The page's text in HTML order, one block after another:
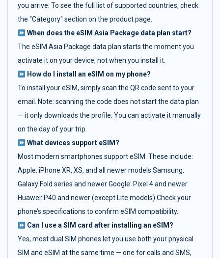
you arrive. To see the full list of supported countries, check
the "Category" section on the product page.
When does the eSIM Asia Package data plan start?
The eSIM Asia Package data plan starts the moment you
activate it on your device, not when you install it.
How do I install an eSIM on my phone?
To install your eSIM, simply scan the QR code sent to your
email. Note: scanning the code does not start the data plan
— it only downloads the profile. You can activate it manually
on the day of your trip.
What devices support eSIM?
Most modern smartphones support eSIM. These include:
Apple: iPhone XR, XS, and all newer models Samsung:
Galaxy Fold series and newer Google: Pixel 4 and newer
Huawei: P40 and newer (except Lite models) Check your
phone’s specifications to confirm eSIM compatibility.
Can I use a SIM card after installing an eSIM?
Yes, most dual SIM phones let you use both your physical
SIM and eSIM at the same time — one for calls and SMS,